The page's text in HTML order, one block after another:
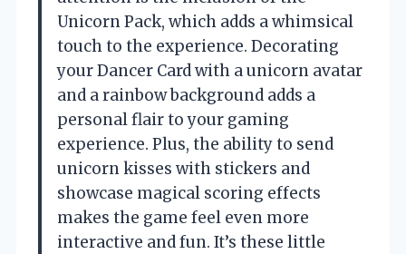
Unicorn Pack, which adds a whimsical
touch to the experience. Decorating
your Dancer Card with a unicorn avatar
and a rainbow background adds a
personal flair to your gaming
experience. Plus, the ability to send
unicorn kisses with stickers and
showcase magical scoring effects
makes the game feel even more
interactive and fun. It’s these little